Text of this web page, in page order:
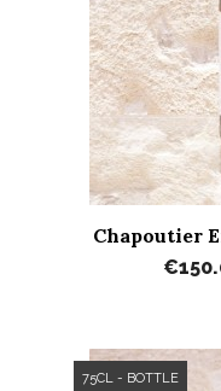
Chapoutier
75CL - BOTTLE